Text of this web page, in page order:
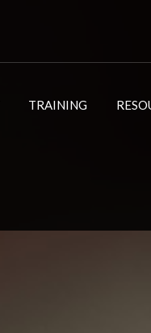
TRAINING